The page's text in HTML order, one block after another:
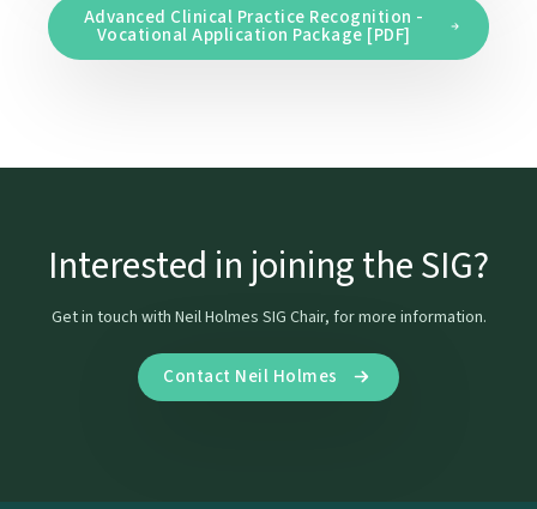
Advanced Clinical Practice Recognition -
Vocational Application Package [PDF]
Interested in joining the SIG?
Get in touch with Neil Holmes SIG Chair, for more information.
Contact Neil Holmes